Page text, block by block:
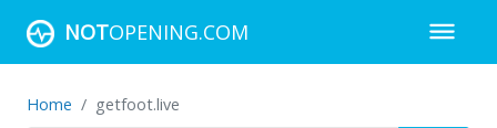
NOTOPENING.COM
Home getfoot.live